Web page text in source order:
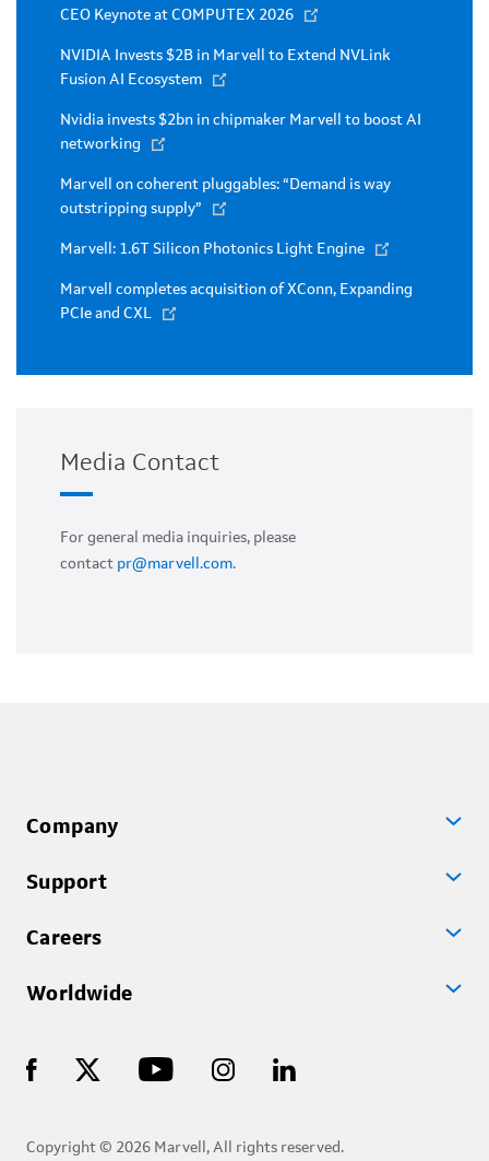
CEO Keynote at COMPUTEX 2026
NVIDIA Invests $2B in Marvell to Extend NVLink
Fusion AI Ecosystem
Nvidia invests $2bn in chipmaker Marvell to boost AI
networking
Marvell on coherent pluggables: “Demand is way
outstripping supply”
Marvell: 1.6T Silicon Photonics Light Engine
Marvell completes acquisition of XConn, Expanding
PCIe and CXL
Media Contact
For general media inquiries, please
contact pr@marvell.com.
Company
Support
Careers
Worldwide
Copyright © 2026 Marvell, All rights reserved.